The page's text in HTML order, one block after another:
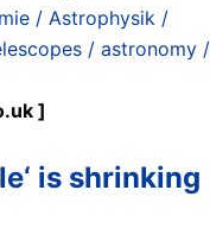
/ Astrophysik /
/ astronomy /
]
is shrinking